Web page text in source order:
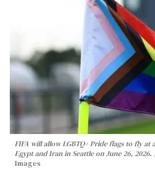
FIFA will allow LGBTQ+ Pride flags to fly at
Egypt and Iran in Seattle on June 26, 2026.
Images